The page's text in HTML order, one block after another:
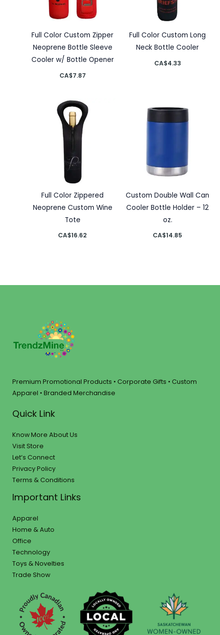
Full Color Custom Zipper
Neoprene Bottle Sleeve
Cooler w/ Bottle Opener
CA$7.87
Full Color Custom Long
Neck Bottle Cooler
CA$4.33
Full Color Zippered
Neoprene Custom Wine
Tote
CA$16.62
Custom Double Wall Can
Cooler Bottle Holder – 12
oz.
CA$14.85
Premium Promotional Products • Corporate Gifts • Custom
Apparel • Branded Merchandise
Quick Link
Know More About Us
Visit Store
Let’s Connect
Privacy Policy
Terms & Conditions
Important Links
Apparel
Home & Auto
Office
Technology
Toys & Novelties
Trade Show